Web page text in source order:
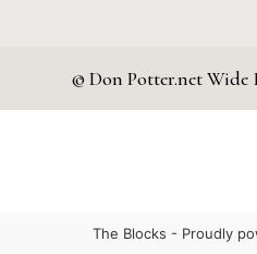
© Don Potter.net Wide
The Blocks - Proudly